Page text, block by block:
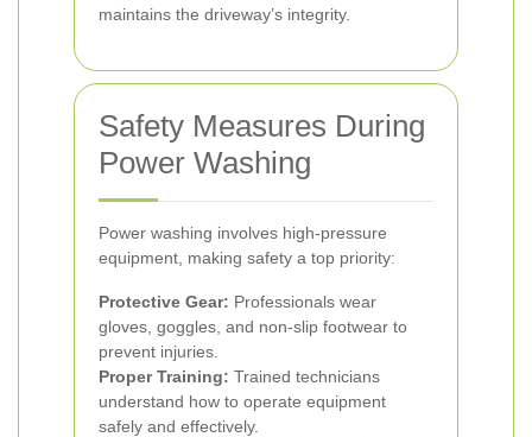
maintains the driveway’s integrity.
Safety Measures During
Power Washing
Power washing involves high-pressure
equipment, making safety a top priority:
Protective Gear: Professionals wear
gloves, goggles, and non-slip footwear to
prevent injuries.
Proper Training: Trained technicians
understand how to operate equipment
safely and effectively.